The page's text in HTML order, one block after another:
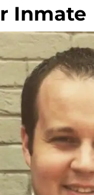
Inmate